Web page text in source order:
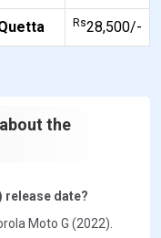
Rs28,500/-
the
release date?
Moto G (2022).